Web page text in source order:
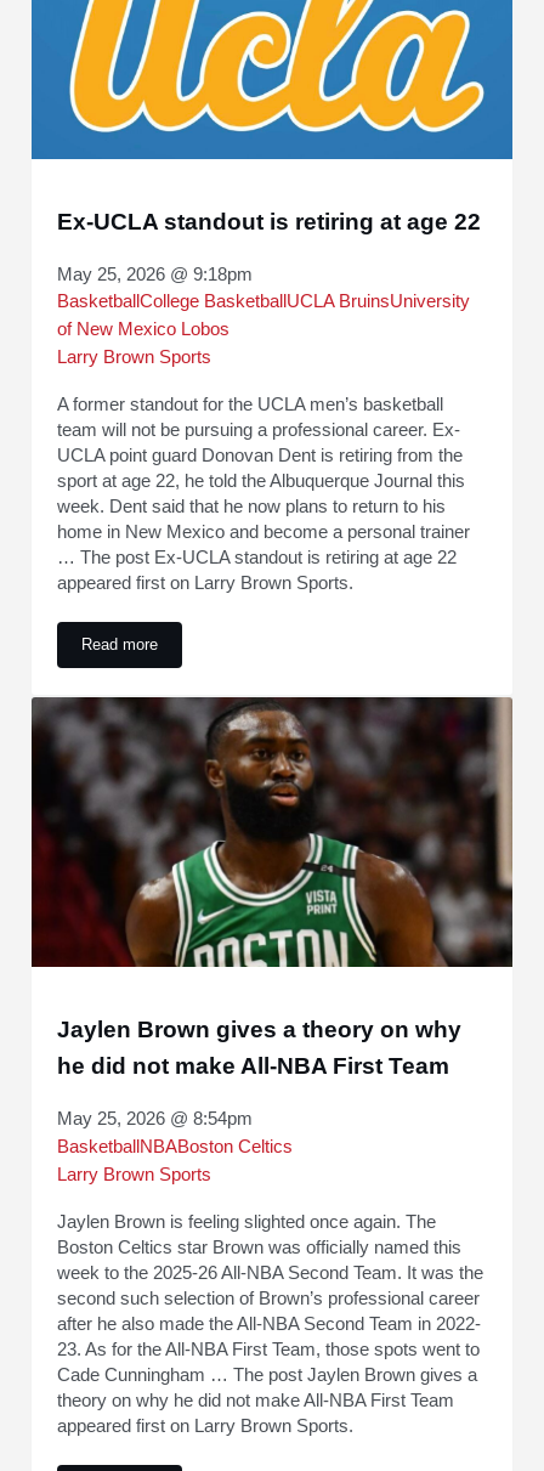
Ex-UCLA standout is retiring at age 22
May 25, 2026 @ 9:18pm
BasketballCollege Basketball UCLA BruinsUniversity
of New Mexico Lobos
Larry Brown Sports
A former standout for the UCLA men’s basketball
team will not be pursuing a professional career. Ex-
UCLA point guard Donovan Dent is retiring from the
sport at age 22, he told the Albuquerque Journal this
week. Dent said that he now plans to return to his
home in New Mexico and become a personal trainer
… The post Ex-UCLA standout is retiring at age 22
appeared first on Larry Brown Sports.
Read moreEx-UCLA standout is retiring at age 22
Jaylen Brown gives a theory on why
he did not make All-NBA First Team
May 25, 2026 @ 8:54pm
BasketballNBABoston Celtics
Larry Brown Sports
Jaylen Brown is feeling slighted once again. The
Boston Celtics star Brown was officially named this
week to the 2025-26 All-NBA Second Team. It was the
second such selection of Brown’s professional career
after he also made the All-NBA Second Team in 2022-
23. As for the All-NBA First Team, those spots went to
Cade Cunningham … The post Jaylen Brown gives a
theory on why he did not make All-NBA First Team
appeared first on Larry Brown Sports.